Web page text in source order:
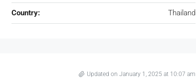
Country: Thailand
Updated on January 1, 2025 at 10:07 am